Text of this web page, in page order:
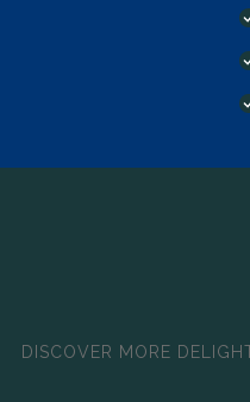
DISCOVER MORE